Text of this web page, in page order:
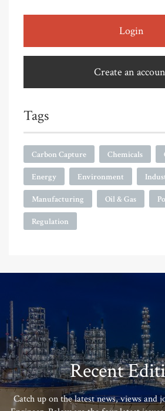
Login
Create an
Tags
Carbon Capture Chemicals
Energy Environment
Manufacturing Oil & Gas
Regulation
Recent
Catch up on the latest news, views and